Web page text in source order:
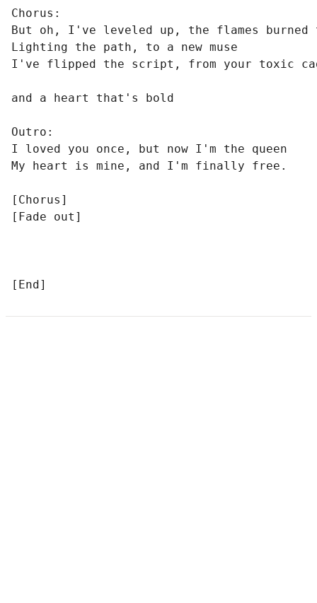
Chorus:
But oh, I've leveled up, the flames burned
Lighting the path, to a new muse
I've flipped the script, from your toxic
and a heart that's bold
Outro:
I loved you once, but now I'm the queen
My heart is mine, and I'm finally free.
[Chorus]
[Fade out]
[End]